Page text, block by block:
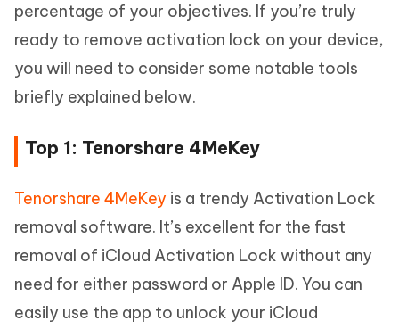
percentage of your objectives. If you’re truly
ready to remove activation lock on your device,
you will need to consider some notable tools
briefly explained below.
Top 1: Tenorshare 4MeKey
Tenorshare 4MeKey is a trendy Activation Lock
removal software. It’s excellent for the fast
removal of iCloud Activation Lock without any
need for either password or Apple ID. You can
easily use the app to unlock your iCloud